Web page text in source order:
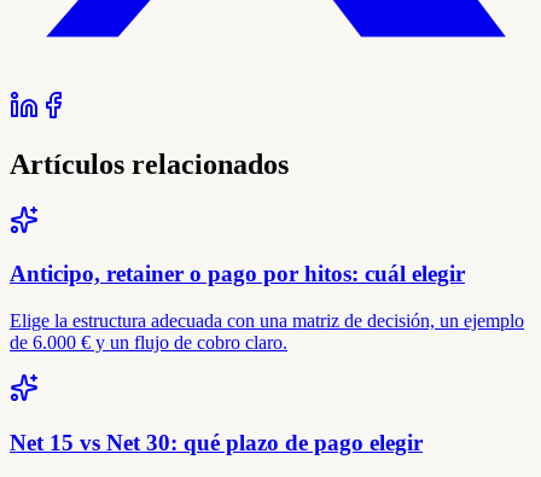
Artículos relacionados
Anticipo, retainer o pago por hitos: cuál elegir
Elige la estructura adecuada con una matriz de decisión, un ejemplo
de 6.000 € y un flujo de cobro claro.
Net 15 vs Net 30: qué plazo de pago elegir